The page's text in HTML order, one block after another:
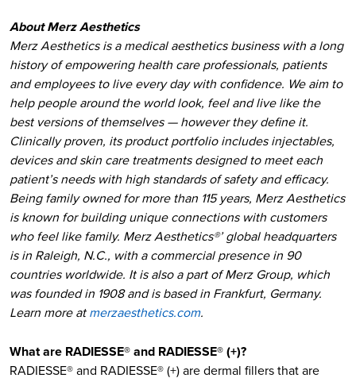
About Merz Aesthetics
Merz Aesthetics is a medical aesthetics business with a long
history of empowering health care professionals, patients
and employees to live every day with confidence. We aim to
help people around the world look, feel and live like the
best versions of themselves — however they define it.
Clinically proven, its product portfolio includes injectables,
devices and skin care treatments designed to meet each
patient’s needs with high standards of safety and efficacy.
Being family owned for more than 115 years, Merz Aesthetics
is known for building unique connections with customers
who feel like family. Merz Aesthetics®’ global headquarters
is in Raleigh, N.C., with a commercial presence in 90
countries worldwide. It is also a part of Merz Group, which
was founded in 1908 and is based in Frankfurt, Germany.
Learn more atmerzaesthetics.com.
What are RADIESSE® and RADIESSE® (+)?
RADIESSE® and RADIESSE® (+) are dermal fillers that are